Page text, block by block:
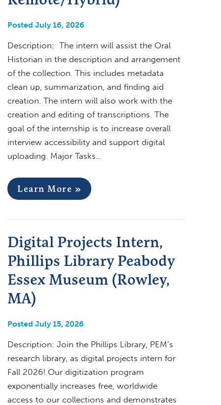
Posted July 16, 2026
Description: The intern will assist the Oral
Historian in the description and arrangement
of the collection. This includes metadata
clean up, summarization, and finding aid
creation. The intern will also work with the
creation and editing of transcriptions. The
goal of the internship is to increase overall
interview accessibility and support digital
uploading. Major Tasks…
Learn More »
Digital Projects Intern,
Phillips Library Peabody
Essex Museum (Rowley,
MA)
Posted July 15, 2026
Description: Join the Phillips Library, PEM’s
research library, as digital projects intern for
Fall 2026! Our digitization program
exponentially increases free, worldwide
access to our collections and demonstrates